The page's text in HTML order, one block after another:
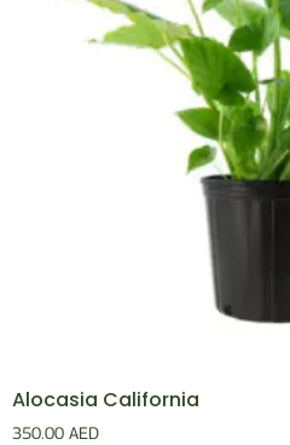
Alocasia California
350.00 AED